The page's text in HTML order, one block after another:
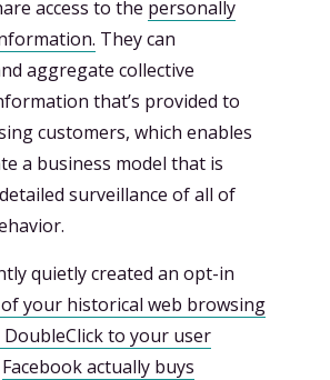
access to the personally
They can
aggregate collective
that’s provided to
customers, which enables
a business model that is
surveillance of all of
quietly created an opt-in
your historical web browsing
to your user
Facebook actually buys